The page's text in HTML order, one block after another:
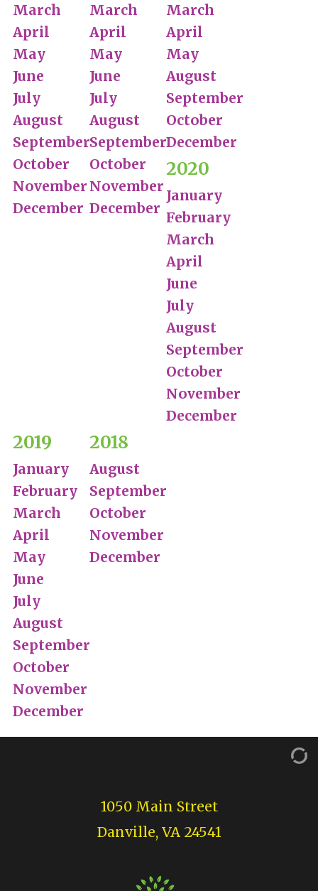
March
April
May
June
July
August
September
October
November
December
March
April
May
June
July
August
September
October
November
December
March
April
May
August
September
October
December
2020
January
February
March
April
June
July
August
September
October
November
December
2019
January
February
March
April
May
June
July
August
September
October
November
December
2018
August
September
October
November
December
1050 Main Street
Danville, VA 24541